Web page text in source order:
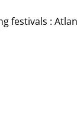
festivals :